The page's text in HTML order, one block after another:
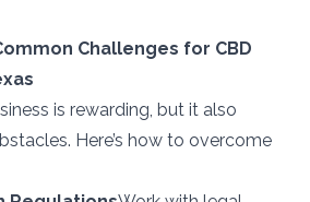
Challenges for CBD
is rewarding, but it also
Here’s how to overcome